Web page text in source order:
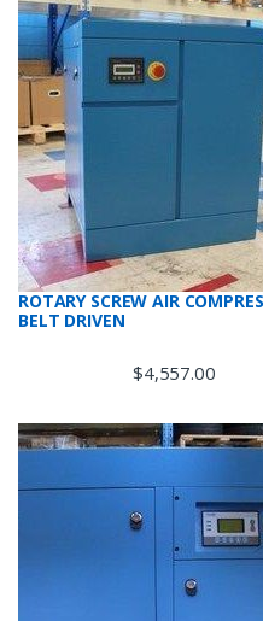
ROTARY SCREW AIR
BELT DRIVEN
$4,557.00